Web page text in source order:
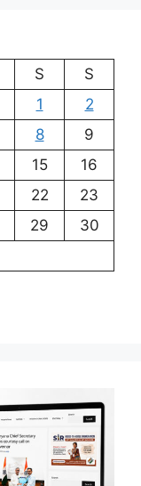
S
S
1
2
8
9
15
16
22
23
29
30